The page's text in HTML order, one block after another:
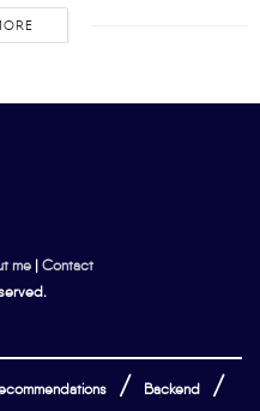
me | Contact
Backend